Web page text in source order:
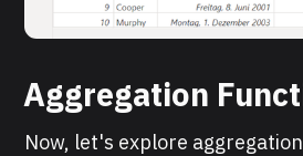
Aggregation
Now, let's explore